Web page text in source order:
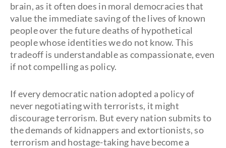
brain, as it often does in moral democracies that
value the immediate saving of the lives of known
people over the future deaths of hypothetical
people whose identities we do not know. This
tradeoff is understandable as compassionate, even
if not compelling as policy.
If every democratic nation adopted a policy of
never negotiating with terrorists, it might
discourage terrorism. But every nation submits to
the demands of kidnappers and extortionists, so
terrorism and hostage-taking have become a